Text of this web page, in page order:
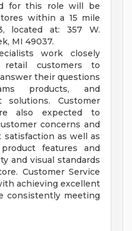
for this role will be
within a 15 mile
located at: 357 W.
MI 49037.
work closely
customers to
their questions
products, and
Customer
also expected to
concerns and
as well as
features and
and visual standards
Customer Service
achieving excellent
consistently meeting